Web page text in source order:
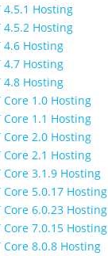
4.5.1 Hosting
4.5.2 Hosting
4.6 Hosting
4.7 Hosting
4.8 Hosting
Core 1.0 Hosting
Core 1.1 Hosting
Core 2.0 Hosting
Core 2.1 Hosting
Core 3.1.9 Hosting
Core 5.0.17 Hosting
Core 6.0.23 Hosting
Core 7.0.15 Hosting
Core 8.0.8 Hosting